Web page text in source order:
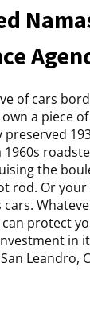
of cars
a piece
the
rod. Or
cars.
protect
in
Leandro,